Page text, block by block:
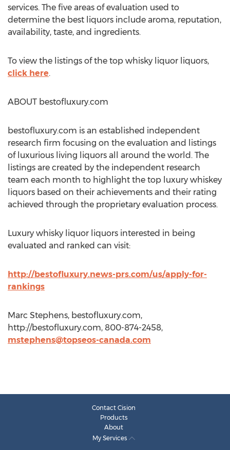
services. The five areas of evaluation used to
determine the best liquors include aroma, reputation,
availability, taste, and ingredients.
To view the listings of the top whisky liquor liquors,
click here.
ABOUT bestofluxury.com
bestofluxury.com is an established independent
research firm focusing on the evaluation and listings
of luxurious living liquors all around the world. The
listings are created by the independent research
team each month to highlight the top luxury whiskey
liquors based on their achievements and their rating
achieved through the proprietary evaluation process.
Luxury whisky liquor liquors interested in being
evaluated and ranked can visit:
http://bestofluxury.news-prs.com/us/apply-for-
rankings
Marc Stephens, bestofluxury.com,
http://bestofluxury.com, 800-874-2458,
mstephens@topseos-canada.com
Contact Cision
Products
About
My Services